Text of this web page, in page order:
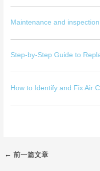
Maintenance and
Step-by-Step Guide to
How to Identify and Fix Air
← 前一篇文章